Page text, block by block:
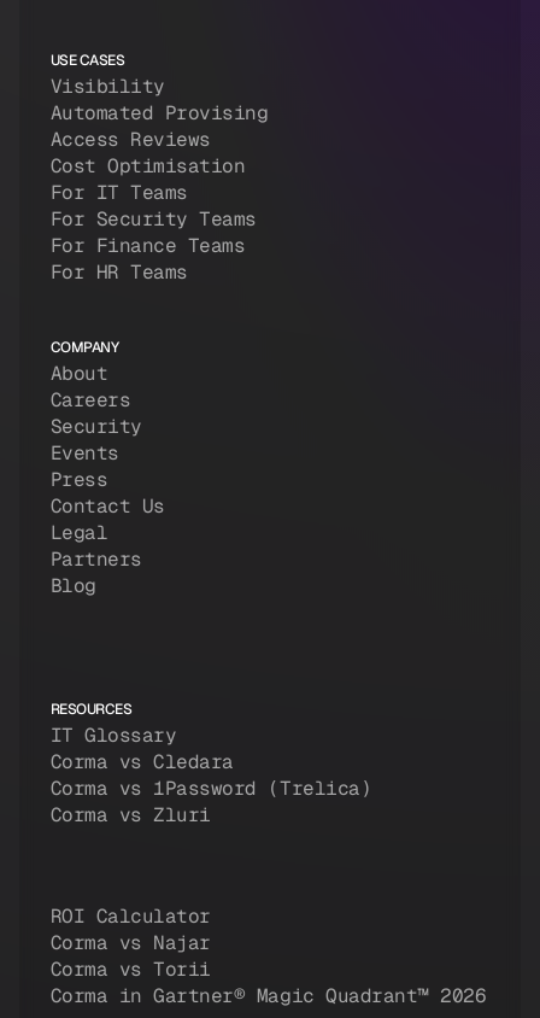
USE CASES
Visibility
Automated Provising
Access Reviews
Cost Optimisation
For IT Teams
For Security Teams
For Finance Teams
For HR Teams
COMPANY
About
Careers
Security
Events
Press
Contact Us
Legal
Partners
Blog
RESOURCES
IT Glossary
Corma vs Cledara
Corma vs 1Password (Trelica)
Corma vs Zluri
ROI Calculator
Corma vs Najar
Corma vs Torii
Corma in Gartner® Magic Quadrant™ 2026